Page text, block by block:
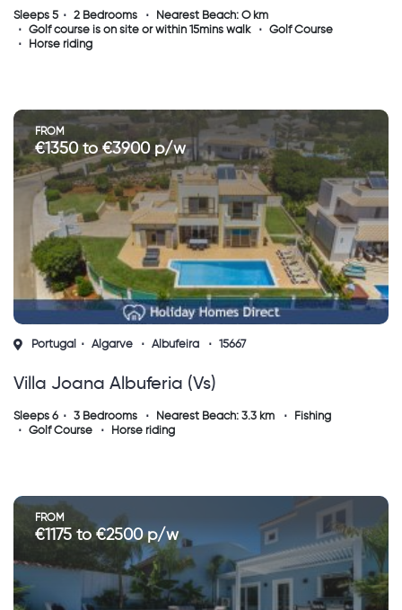
Albufeira.
Sleeps 5 2 Bedrooms
Nearest Beach: O km
Golf course is on site or within 15mins walk
Golf Course
Horse riding
FROM
€1350 to €3900 p/w
Portugal Algarve Albufeira 15667
Villa Joana Albuferia (vs)
Sleeps 6 3 Bedrooms Nearest Beach: 3.3 km
Fishing
Golf Course
Horse riding
FROM
€1175 to €2500 p/w